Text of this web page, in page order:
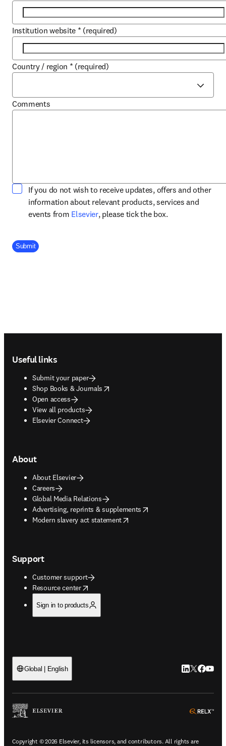
Institution website * (required)
Country / region * (required)
Comments
If you do not wish to receive updates, offers and other
information about relevant products, services and
events from Elsevieropens in new tab/window
, please tick the box.
Company Division
Submit
Useful links
Submit your paper
Shop Books & Journals
opens in new tab/window
Open access
View all products
Elsevier Connect
About
About Elsevier
Careers
Global Media Relations
Advertising, reprints & supplements
opens in new tab/window
Modern slavery act statement
opens in new tab/window
Support
Customer support
Resource center
opens in new tab/window
Sign in to products
Global | English LinkedIn
Twitter
Copyright © 2026 Elsevier, its licensors, and contributors. All rights are